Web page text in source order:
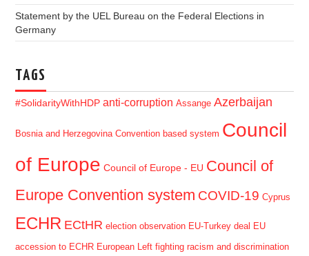
Statement by the UEL Bureau on the Federal Elections in
Germany
TAGS
#SolidarityWithHDP anti-corruption Assange Azerbaijan
Bosnia and Herzegovina Convention based system Council
of Europe Council of Europe - EU Council of
Europe Convention system COVID-19 Cyprus
ECHR ECtHR election observation EU-Turkey deal EU
accession to ECHR European Left fighting racism and discrimination